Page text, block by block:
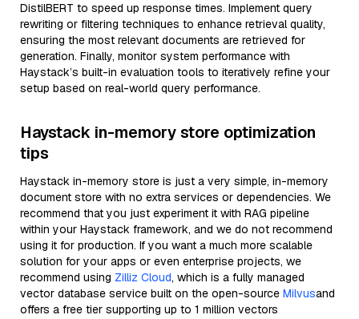
DistilBERT to speed up response times. Implement query
rewriting or filtering techniques to enhance retrieval quality,
ensuring the most relevant documents are retrieved for
generation. Finally, monitor system performance with
Haystack’s built-in evaluation tools to iteratively refine your
setup based on real-world query performance.
Haystack in-memory store optimization
tips
Haystack in-memory store is just a very simple, in-memory
document store with no extra services or dependencies. We
recommend that you just experiment it with RAG pipeline
within your Haystack framework, and we do not recommend
using it for production. If you want a much more scalable
solution for your apps or even enterprise projects, we
recommend using Zilliz Cloud, which is a fully managed
vector database service built on the open-source Milvusand
offers a free tier supporting up to 1 million vectors